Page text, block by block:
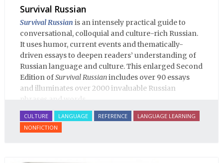
Survival Russian
Survival Russian is an intensely practical guide to
conversational, colloquial and culture-rich Russian.
It uses humor, current events and thematically-
driven essays to deepen readers’ understanding of
Russian language and culture. This enlarged Second
Edition ofSurvival Russianincludes over 90 essays
and illuminates over 2000 invaluable Russian
CULTURE LANGUAGE REFERENCE
LANGUAGE LEARNING
NONFICTION